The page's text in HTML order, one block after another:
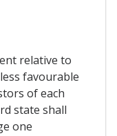
relative to
favourable
of each
state shall
one